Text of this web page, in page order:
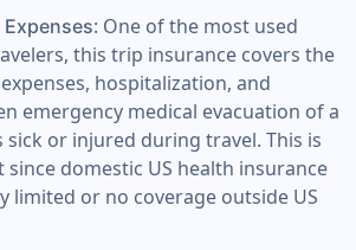
: One of the most used
this trip insurance covers the
hospitalization, and
emergency medical evacuation of a
sick or injured during travel. This is
domestic US health insurance
limited or no coverage outside US